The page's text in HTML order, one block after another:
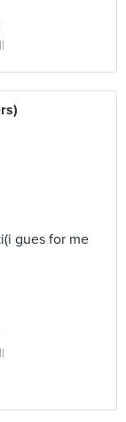
gues for me